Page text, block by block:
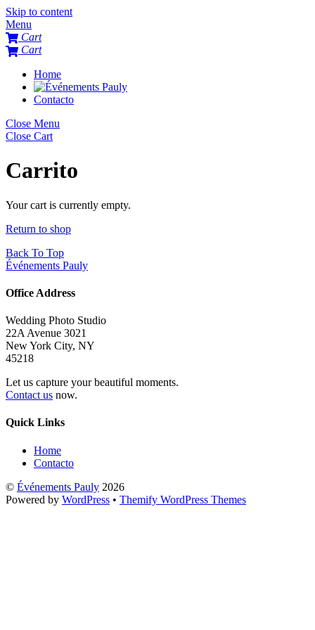
Skip to content
Menu
Cart
Cart
Home
Contacto
Close Menu
Close Cart
Carrito
Your cart is currently empty.
Return to shop
Back To Top
Événements Pauly
Office Address
Wedding Photo Studio
22A Avenue 3021
New York City, NY
45218
Let us capture your beautiful moments.
Contact us now.
Quick Links
Home
Contacto
© Événements Pauly 2026
Powered by WordPress • Themify WordPress Themes